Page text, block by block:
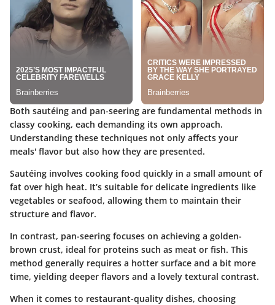
Both sautéing and pan-seering are fundamental methods in
classy cooking, each demanding its own approach.
Understanding these techniques not only affects your
meals' flavor but also how they are presented.
Sautéing involves cooking food quickly in a small amount of
fat over high heat. It’s suitable for delicate ingredients like
vegetables or seafood, allowing them to maintain their
structure and flavor.
In contrast, pan-seering focuses on achieving a golden-
brown crust, ideal for proteins such as meat or fish. This
method generally requires a hotter surface and a bit more
time, yielding deeper flavors and a lovely textural contrast.
When it comes to restaurant-quality dishes, choosing